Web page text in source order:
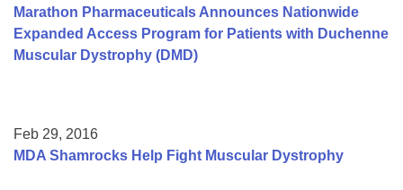
Marathon Pharmaceuticals Announces Nationwide
Expanded Access Program for Patients with Duchenne
Muscular Dystrophy (DMD)
Feb 29, 2016
MDA Shamrocks Help Fight Muscular Dystrophy